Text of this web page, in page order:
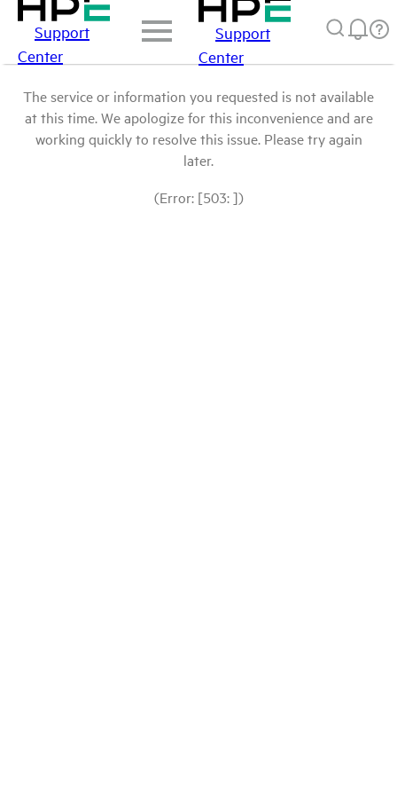
Support
Center
Support
Center
The service or information you requested is not available
at this time. We apologize for this inconvenience and are
working quickly to resolve this issue. Please try again
later.
(Error: [503: ])